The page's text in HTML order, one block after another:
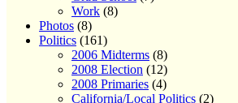
Work (8)
Photos (8)
Politics (161)
2006 Midterms (8)
2008 Election (12)
2008 Primaries (4)
California/Local Politics (2)